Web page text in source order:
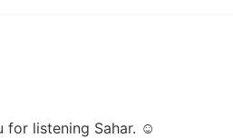
for listening Sahar. ☺